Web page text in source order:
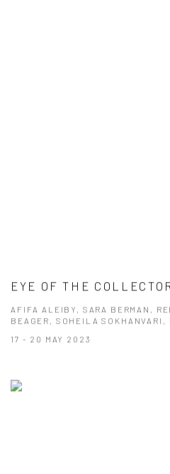
EYE OF THE
AFIFA ALEIBY, SARA BERMAN,
BEAGER, SOHEILA SOKHANVARI,
17 - 20 MAY 2023